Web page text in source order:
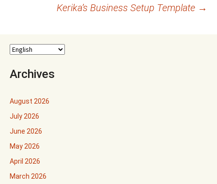
Kerika’s Business Setup Template →
Archives
August 2026
July 2026
June 2026
May 2026
April 2026
March 2026